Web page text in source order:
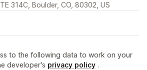
314C, Boulder, CO, 80302, US
to the following data to work on your
developer's privacy policy .